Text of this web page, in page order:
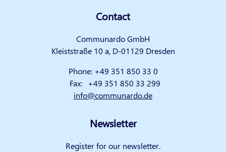
Contact
Communardo GmbH
Kleiststraße 10 a, D-01129 Dresden
Phone:+49 351 850 33 0
Fax: +49 351 850 33 299
info@communardo.de
Newsletter
Register for our newsletter.